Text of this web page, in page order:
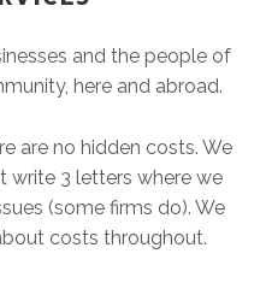
and the people of
here and abroad.
are no hidden costs. We
write 3 letters where we
(some firms do). We
costs throughout.